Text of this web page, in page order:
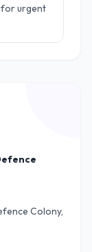
for urgent
Colony,